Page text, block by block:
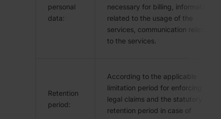
personal
data:
necessary for billing, information
related to the usage of the
services, communication related
to the services.
Retention
period:
According to the applicable
limitation period for enforcing
legal claims and the statutory
retention period in case of